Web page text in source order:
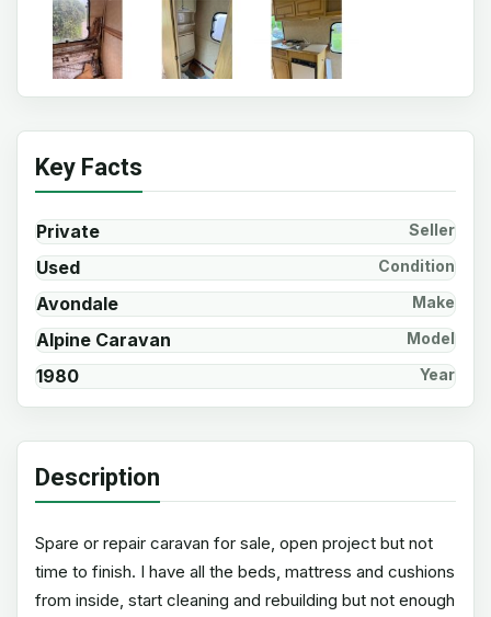
Key Facts
Private Seller
Used Condition
Avondale Make
Alpine Caravan Model
1980 Year
Description
Spare or repair caravan for sale, open project but not
time to finish. I have all the beds, mattress and cushions
from inside, start cleaning and rebuilding but not enough